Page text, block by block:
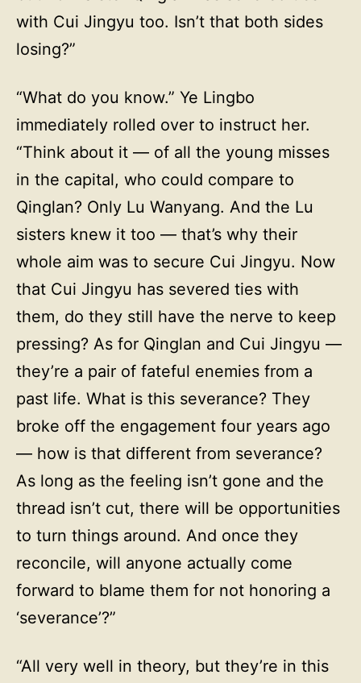
with Cui Jingyu too. Isn’t that both sides
losing?”
“What do you know.” Ye Lingbo
immediately rolled over to instruct her.
“Think about it — of all the young misses
in the capital, who could compare to
Qinglan? Only Lu Wanyang. And the Lu
sisters knew it too — that’s why their
whole aim was to secure Cui Jingyu. Now
that Cui Jingyu has severed ties with
them, do they still have the nerve to keep
pressing? As for Qinglan and Cui Jingyu —
they’re a pair of fateful enemies from a
past life. What is this severance? They
broke off the engagement four years ago
— how is that different from severance?
As long as the feeling isn’t gone and the
thread isn’t cut, there will be opportunities
to turn things around. And once they
reconcile, will anyone actually come
forward to blame them for not honoring a
‘severance’?”
“All very well in theory, but they’re in this